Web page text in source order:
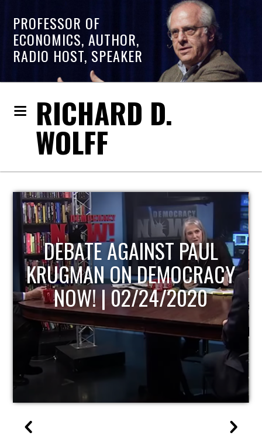
PROFESSOR OF
ECONOMICS, AUTHOR,
RADIO HOST, SPEAKER
RICHARD D.
WOLFF
HOST OF ECONOMIC
UPDATE